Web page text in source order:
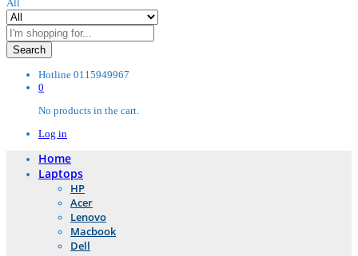
All
Search
Hotline 0115949967
0
No products in the cart.
Log in
Home
Laptops
HP
Acer
Lenovo
Macbook
Dell